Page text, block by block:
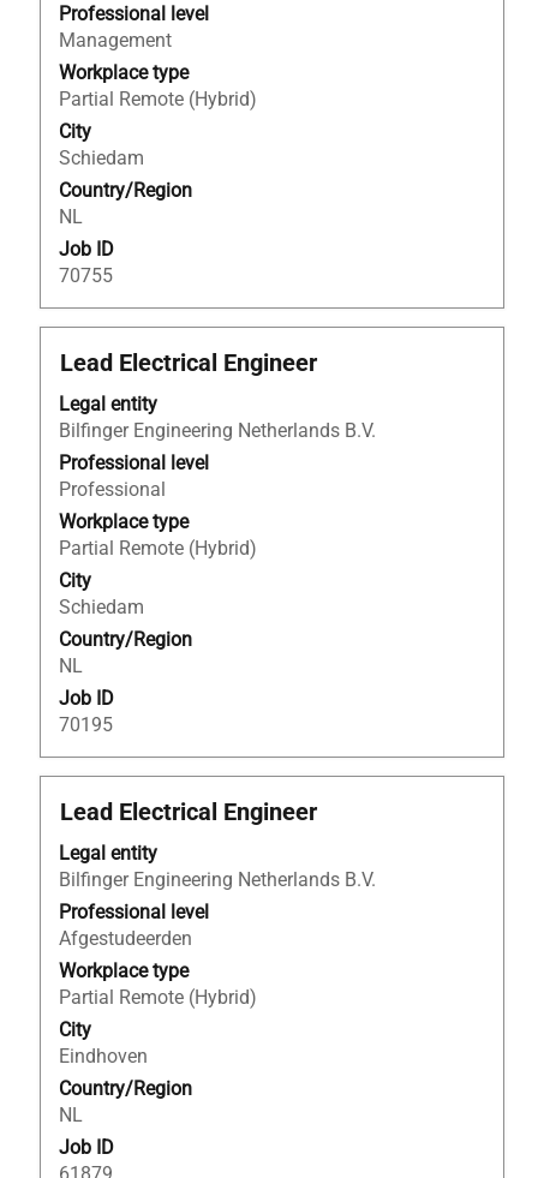
Professional level
Management
Workplace type
Partial Remote (Hybrid)
City
Schiedam
Country/Region
NL
Job ID
70755
to
view
the
full
contents
of
the
job
information.
Title
Lead Electrical Engineer
Legal entity
Bilfinger Engineering Netherlands B.V.
Professional level
Professional
Workplace type
Partial Remote (Hybrid)
City
Schiedam
Country/Region
NL
Job ID
70195
Select
space
bar
to
view
the
full
contents
of
the
job
information.
Title
Lead Electrical Engineer
Legal entity
Bilfinger Engineering Netherlands B.V.
Professional level
Afgestudeerden
Workplace type
Partial Remote (Hybrid)
City
Eindhoven
Country/Region
NL
Job ID
Select
space
bar
to
view
the
full
contents
of
the
job
information.